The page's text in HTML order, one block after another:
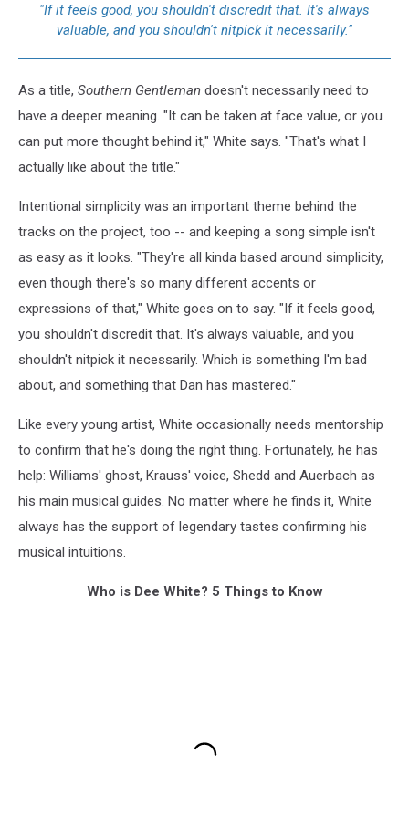
"If it feels good, you shouldn't discredit that. It's always
valuable, and you shouldn't nitpick it necessarily."
As a title, Southern Gentleman doesn't necessarily need to
have a deeper meaning. "It can be taken at face value, or you
can put more thought behind it," White says. "That's what I
actually like about the title."
Intentional simplicity was an important theme behind the
tracks on the project, too -- and keeping a song simple isn't
as easy as it looks. "They're all kinda based around simplicity,
even though there's so many different accents or
expressions of that," White goes on to say. "If it feels good,
you shouldn't discredit that. It's always valuable, and you
shouldn't nitpick it necessarily. Which is something I'm bad
about, and something that Dan has mastered."
Like every young artist, White occasionally needs mentorship
to confirm that he's doing the right thing. Fortunately, he has
help: Williams' ghost, Krauss' voice, Shedd and Auerbach as
his main musical guides. No matter where he finds it, White
always has the support of legendary tastes confirming his
musical intuitions.
Who is Dee White? 5 Things to Know